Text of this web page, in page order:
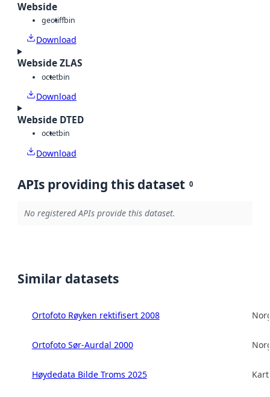
Webside
geotiffbin
Download
Webside ZLAS
octetbin
Download
Webside DTED
octetbin
Download
APIs providing this dataset 0
No registered APIs provide this dataset.
Similar datasets
Ortofoto Røyken rektifisert 2008
Ortofoto Sør-Aurdal 2000
Høydedata Bilde Troms 2025